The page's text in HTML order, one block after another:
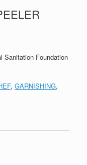
Sanitation Foundation
, GARNISHING,